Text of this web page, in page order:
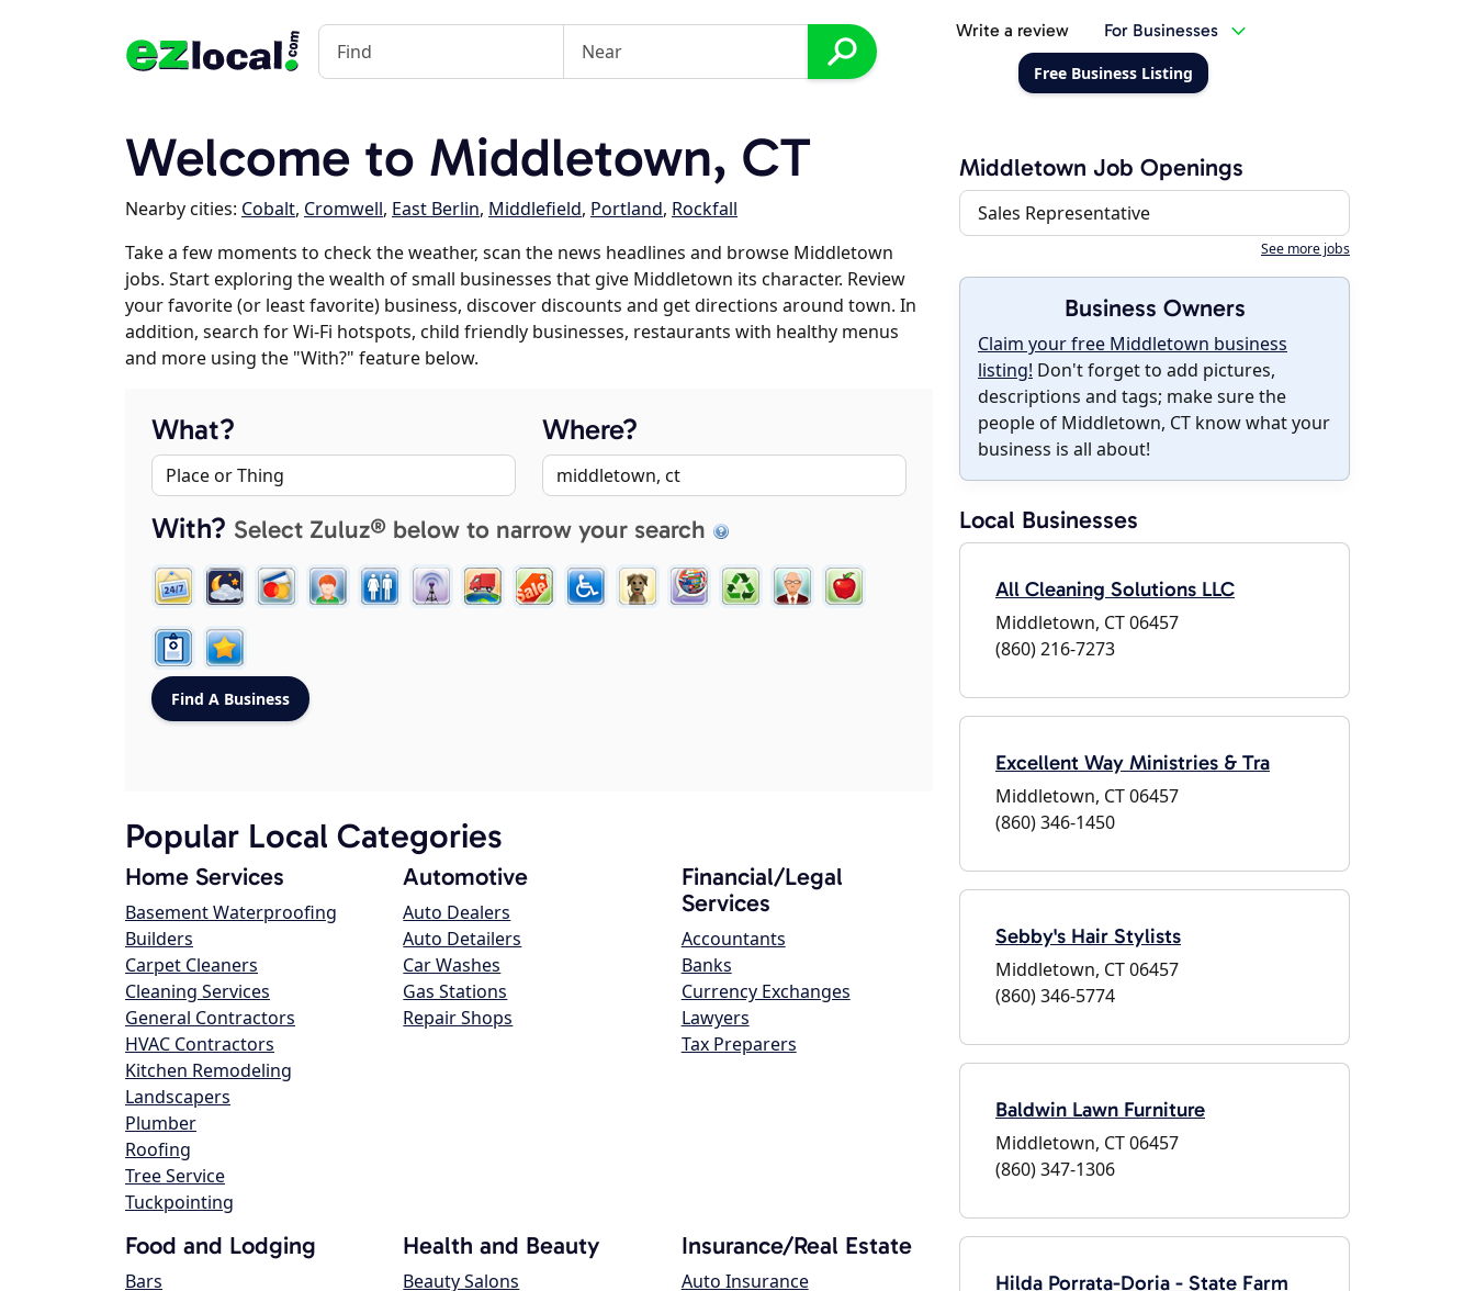
Write a review For Businesses
Free Business Listing
Welcome to Middletown, CT
Nearby cities: Cobalt, Cromwell, East Berlin, Middlefield, Portland, Rockfall
Take a few moments to check the weather, scan the news headlines and browse Middletown
jobs. Start exploring the wealth of small businesses that give Middletown its character. Review
your favorite (or least favorite) business, discover discounts and get directions around town. In
addition, search for Wi-Fi hotspots, child friendly businesses, restaurants with healthy menus
and more using the "With?" feature below.
What? Where?
With? Select Zuluz® below to narrow your search
Popular Local Categories
Home Services
Basement Waterproofing
Builders
Carpet Cleaners
Cleaning Services
General Contractors
HVAC Contractors
Kitchen Remodeling
Landscapers
Plumber
Roofing
Tree Service
Tuckpointing
Automotive
Auto Dealers
Auto Detailers
Car Washes
Gas Stations
Repair Shops
Financial/Legal
Services
Accountants
Banks
Currency Exchanges
Lawyers
Tax Preparers
Food and Lodging
Bars
Health and Beauty
Beauty Salons
Insurance/Real Estate
Auto Insurance
Middletown Job Openings
Sales Representative
See more jobs
Business Owners
Claim your free Middletown business
listing! Don't forget to add pictures,
descriptions and tags; make sure the
people of Middletown, CT know what your
business is all about!
Local Businesses
All Cleaning Solutions LLC
Middletown, CT 06457
(860) 216-7273
Excellent Way Ministries & Tra
Middletown, CT 06457
(860) 346-1450
Sebby's Hair Stylists
Middletown, CT 06457
(860) 346-5774
Baldwin Lawn Furniture
Middletown, CT 06457
(860) 347-1306
Hilda Porrata-Doria - State Farm